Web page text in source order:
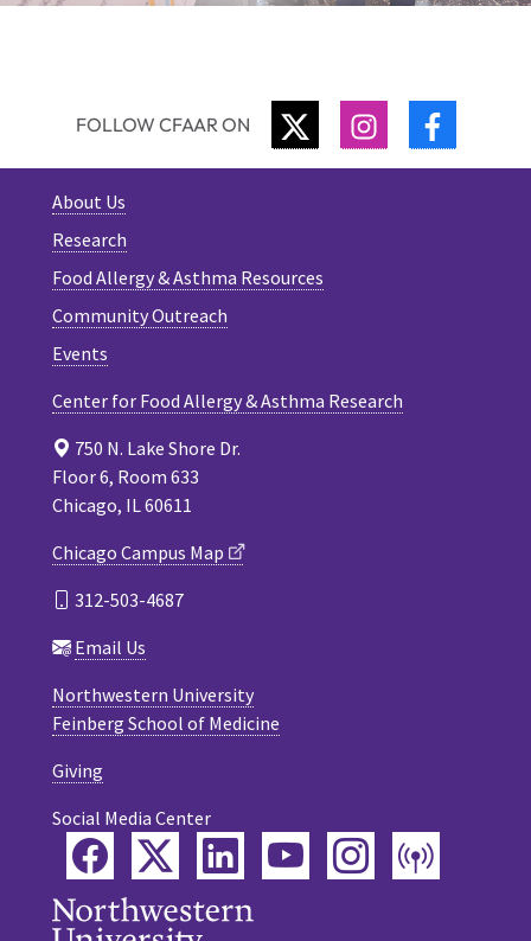
FOLLOW CFAAR ON TWITTERINSTAGRAM
About Us
Research
Food Allergy & Asthma Resources
Community Outreach
Events
Center for Food Allergy & Asthma Research
750 N. Lake Shore Dr.
Floor 6, Room 633
Chicago, IL 60611
Chicago Campus Map
312-503-4687
Email Us
Northwestern University
Feinberg School of Medicine
Giving
Social Media Center
FacebookTwitterLinkedInYouTubeInstagram